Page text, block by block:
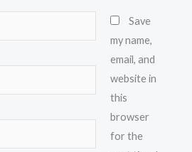
Save
my name,
email, and
website in
this
browser
for the